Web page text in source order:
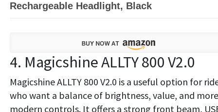
Rechargeable Headlight, Black
4. Magicshine ALLTY 800 V2.0
Magicshine ALLTY 800 V2.0 is a useful option for
who want a balance of brightness, value, and more
modern controls. It offers a strong front beam,